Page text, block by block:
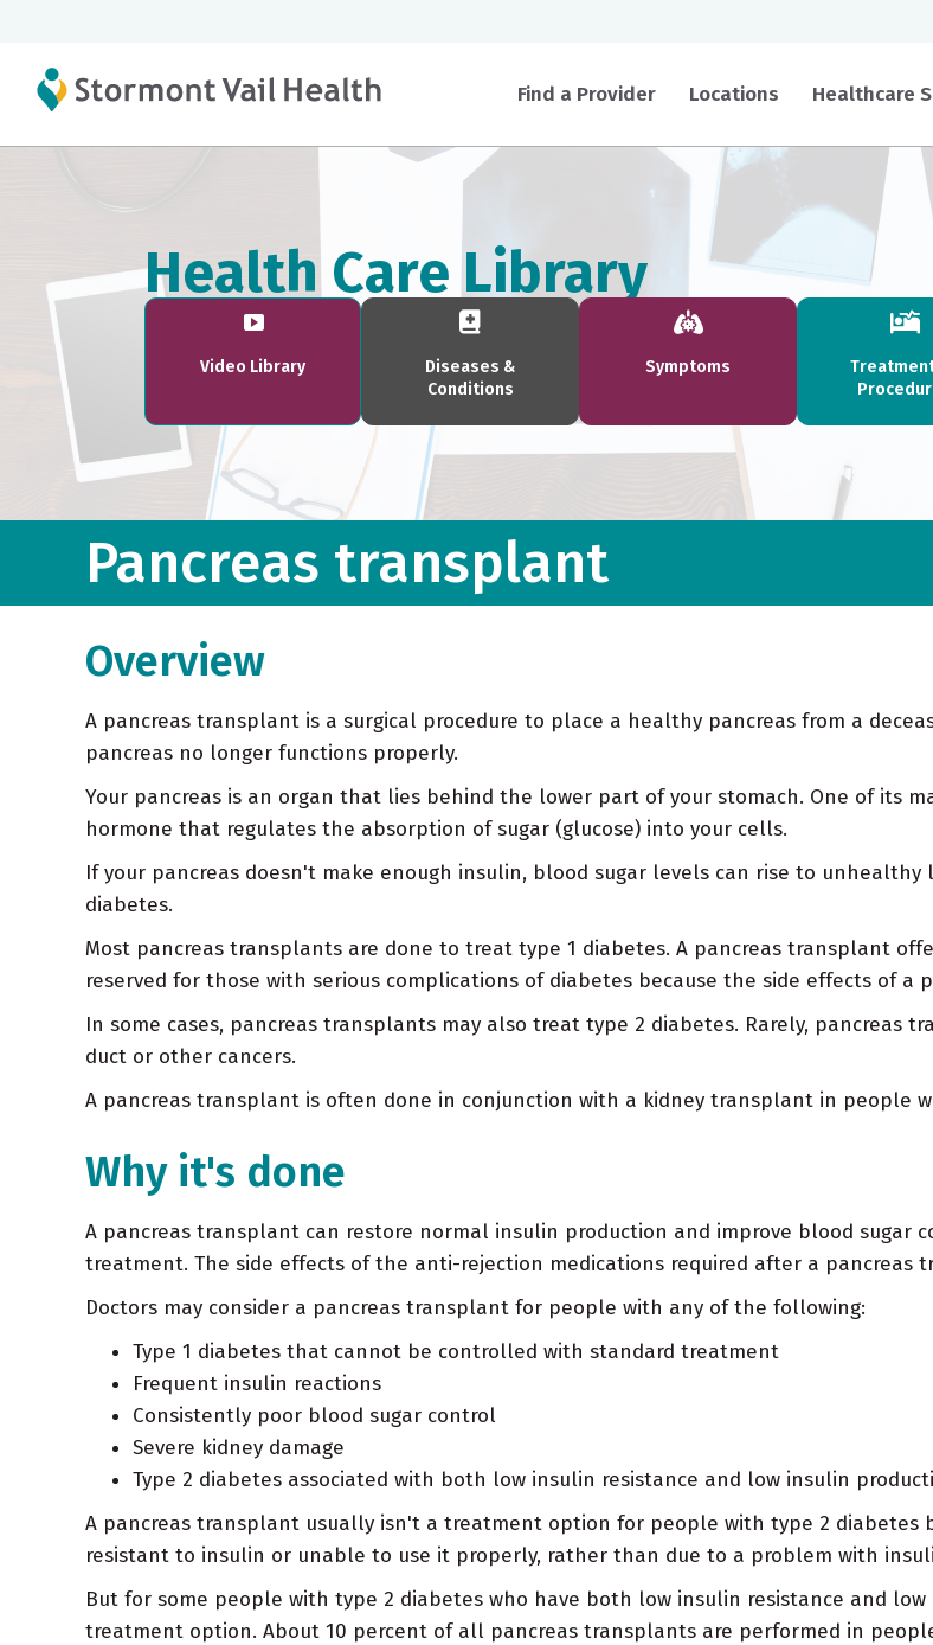
Find a Provider Locations Healthcare
Health Care Library
Video Library
Diseases &
Conditions
Symptoms
Pancreas transplant
Overview
A pancreas transplant is a surgical procedure to place a healthy pancreas from a
pancreas no longer functions properly.
Your pancreas is an organ that lies behind the lower part of your stomach. One of its
hormone that regulates the absorption of sugar (glucose) into your cells.
If your pancreas doesn't make enough insulin, blood sugar levels can rise to unhealthy
diabetes.
Most pancreas transplants are done to treat type 1 diabetes. A pancreas transplant
reserved for those with serious complications of diabetes because the side effects of a
In some cases, pancreas transplants may also treat type 2 diabetes. Rarely,
duct or other cancers.
A pancreas transplant is often done in conjunction with a kidney transplant in people
Why it's done
A pancreas transplant can restore normal insulin production and improve blood
treatment. The side effects of the anti-rejection medications required after a pancreas
Doctors may consider a pancreas transplant for people with any of the following:
Type 1 diabetes that cannot be controlled with standard treatment
Frequent insulin reactions
Consistently poor blood sugar control
Severe kidney damage
Type 2 diabetes associated with both low insulin resistance and low insulin
A pancreas transplant usually isn't a treatment option for people with type 2 diabetes
resistant to insulin or unable to use it properly, rather than due to a problem with
But for some people with type 2 diabetes who have both low insulin resistance and
treatment option. About 10 percent of all pancreas transplants are performed in